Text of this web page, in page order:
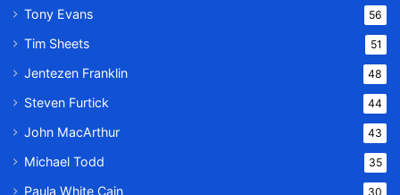
Tony Evans 56
Tim Sheets 51
Jentezen Franklin 48
Steven Furtick 44
John MacArthur 43
Michael Todd 35
Paula White Cain 30